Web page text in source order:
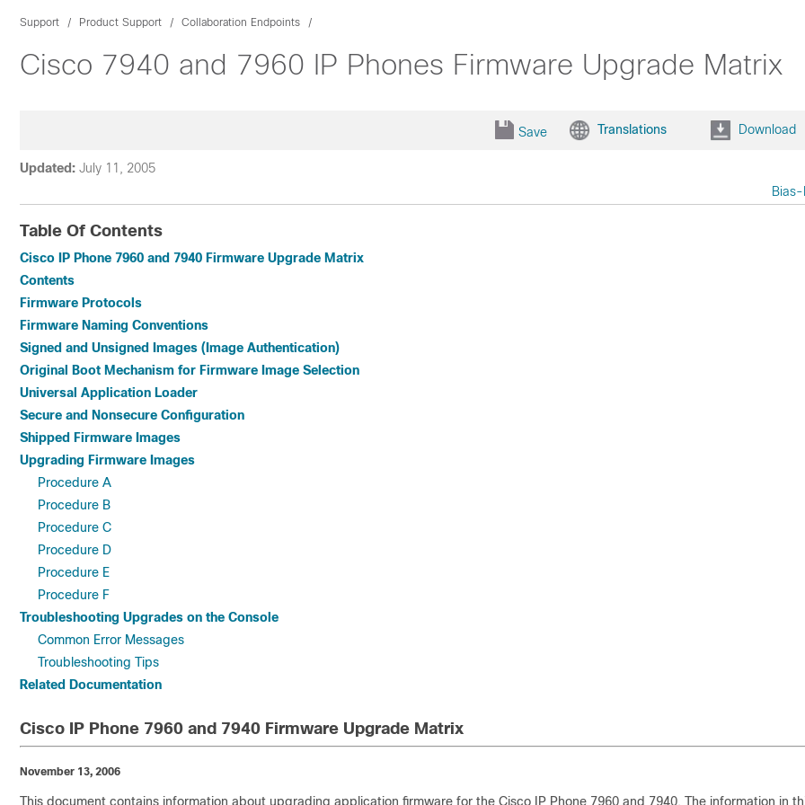
Support Product Support Collaboration Endpoints
Cisco 7940 and 7960 IP Phones Firmware Upgrade Matrix
Save Translations Download
Updated: July 11, 2005
Table Of Contents
Cisco IP Phone 7960 and 7940 Firmware Upgrade Matrix
Contents
Firmware Protocols
Firmware Naming Conventions
Signed and Unsigned Images (Image Authentication)
Original Boot Mechanism for Firmware Image Selection
Universal Application Loader
Secure and Nonsecure Configuration
Shipped Firmware Images
Upgrading Firmware Images
Procedure A
Procedure B
Procedure C
Procedure D
Procedure E
Procedure F
Troubleshooting Upgrades on the Console
Common Error Messages
Troubleshooting Tips
Related Documentation
Cisco IP Phone 7960 and 7940 Firmware Upgrade Matrix
November 13, 2006
This document contains information about upgrading application firmware for the Cisco IP Phone 7960 and 7940. The information in